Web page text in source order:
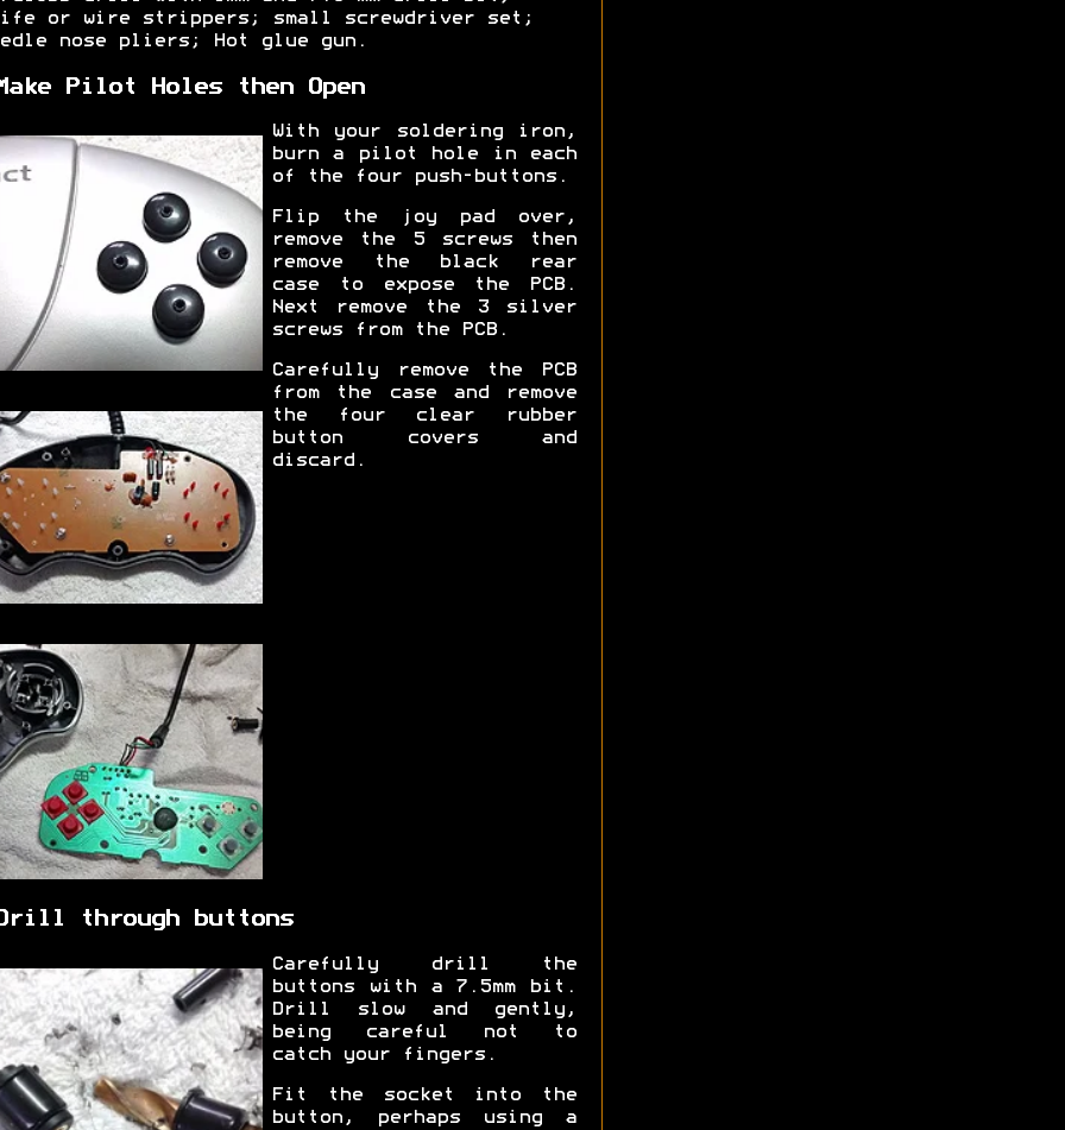
or wire strippers; small screwdriver set;
nose pliers; Hot glue gun.
Pilot Holes then Open
With your soldering iron,
burn a pilot hole in each
of the four push-buttons.
Flip the joy pad over,
remove the 5 screws then
remove the black rear
case to expose the PCB.
Next remove the 3 silver
screws from the PCB.
Carefully remove the PCB
from the case and remove
the four clear rubber
button covers and
discard.
through buttons
Carefully drill the
buttons with a 7.5mm bit.
Drill slow and gently,
being careful not to
catch your fingers.
Fit the socket into the
button, perhaps using a